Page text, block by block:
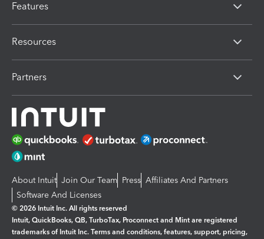
Features
Resources
Partners
About Intuit Join Our Team Press Affiliates And Partners
Software And Licenses
© 2026 Intuit Inc. All rights reserved
Intuit, QuickBooks, QB, TurboTax, Proconnect and Mint are registered
trademarks of Intuit Inc. Terms and conditions, features, support, pricing,